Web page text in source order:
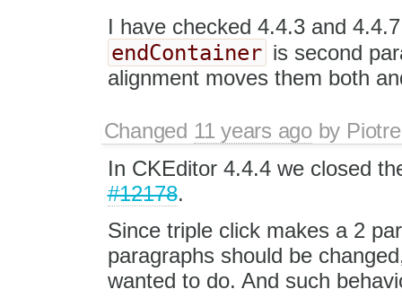
I have checked 4.4.3 and
endContainer is second
alignment moves them both
Changed 11 years agoby
In CKEditor 4.4.4 we closed
#12178.
Since triple click makes a 2
paragraphs should be
wanted to do. And such